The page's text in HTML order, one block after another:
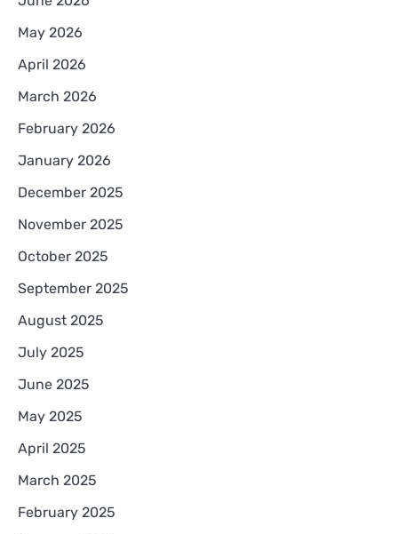
May 2026
April 2026
March 2026
February 2026
January 2026
December 2025
November 2025
October 2025
September 2025
August 2025
July 2025
June 2025
May 2025
April 2025
March 2025
February 2025